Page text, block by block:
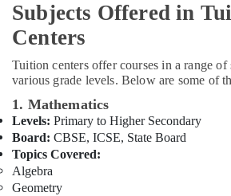
Personalized
Tuition
for
Students
in
Affordable
Online
Tuitions
in
Dubai
Tourism
Sports
&
Hobbies
Building,
Construction
& Real
Estate
Air
Subjects Offered in
Centers
Tuition centers offer courses in a range of
various grade levels. Below are some of
1. Mathematics
Levels: Primary to Higher Secondary
Board: CBSE, ICSE, State Board
Topics Covered:
Algebra
Geometry